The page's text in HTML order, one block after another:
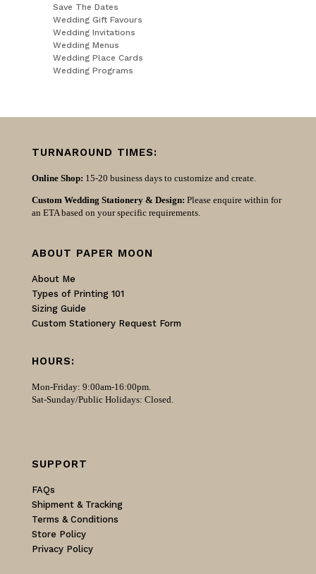
Save The Dates
Wedding Gift Favours
Wedding Invitations
Wedding Menus
Wedding Place Cards
Wedding Programs
TURNAROUND TIMES:
Online Shop: 15-20 business days to customize and create.
Custom Wedding Stationery & Design: Please enquire within for
an ETA based on your specific requirements.
ABOUT PAPER MOON
About Me
Types of Printing 101
Sizing Guide
Custom Stationery Request Form
HOURS:
Mon-Friday: 9:00am-16:00pm.
Sat-Sunday/Public Holidays: Closed.
SUPPORT
FAQs
Shipment & Tracking
Terms & Conditions
Store Policy
Privacy Policy